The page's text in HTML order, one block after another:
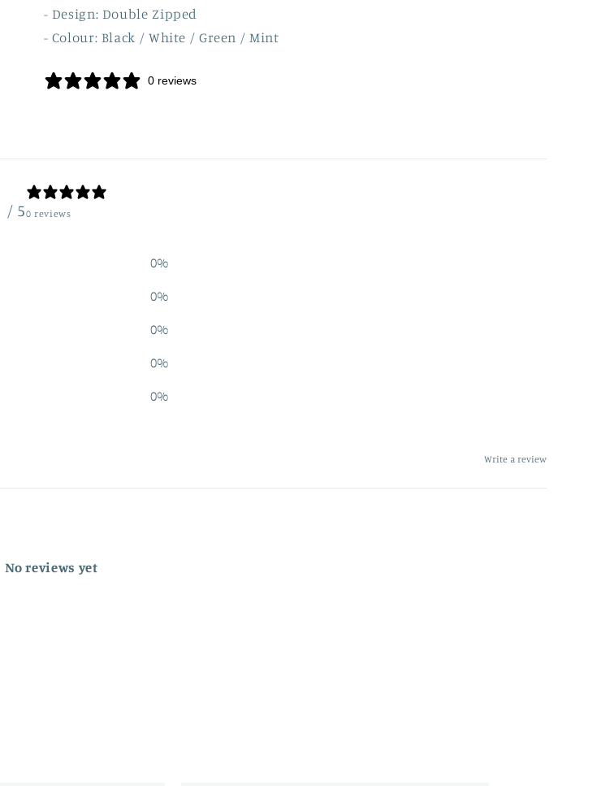
- Design: Double Zipped
- Colour: Black / White / Green / Mint
0 reviews
/ 50 reviews
0%
0%
0%
0%
0%
Write a review
No reviews yet